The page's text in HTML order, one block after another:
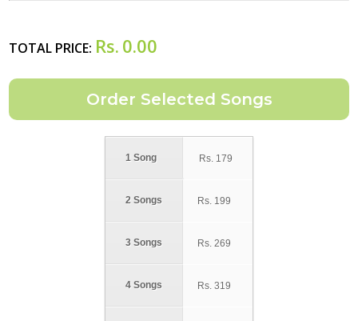
TOTAL PRICE: Rs. 0.00
1 Song
2 Songs
3 Songs
4 Songs
Rs. 179
Rs. 199
Rs. 269
Rs. 319